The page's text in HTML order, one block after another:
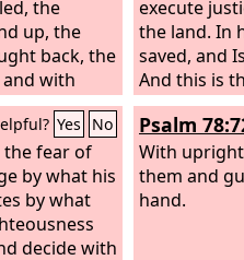
the
up, the
back, the
with
ruled
because
they
beasts. My
wandered
on every
over
execute
the land. In
saved, and
And this is
called: ‘The
Yes No
the fear of
by what his
by what
decide with
Psalm
With
them and
hand.